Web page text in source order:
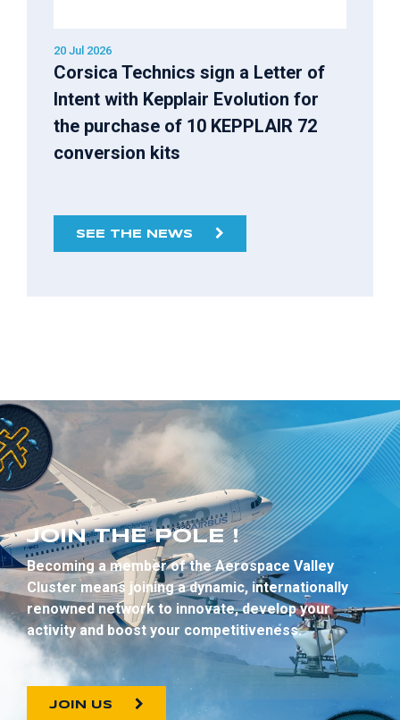
20 Jul 2026
Corsica Technics sign a Letter of
Intent with Kepplair Evolution for
the purchase of 10 KEPPLAIR 72
conversion kits
SEE THE NEWS
JOIN THE POLE !
Becoming a member of the Aerospace Valley
Cluster means joining a dynamic, internationally
renowned network to innovate, develop your
activity and boost your competitiveness.
JOIN US